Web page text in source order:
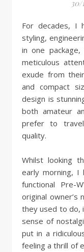
30/
For decades, I have been a fan of Voigtlander’s
styling,
in one
meticulous
exude from
and compact
design is
both amateur
prefer to
quality.
Whilst looking
early morning, I
functional Pre-
original owner’s
they used to do,
sense of
put in a
feeling a thrill of